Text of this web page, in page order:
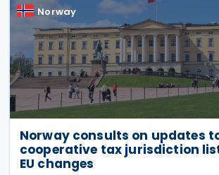
Norway
Norway consults on updates
cooperative tax jurisdiction
EU changes